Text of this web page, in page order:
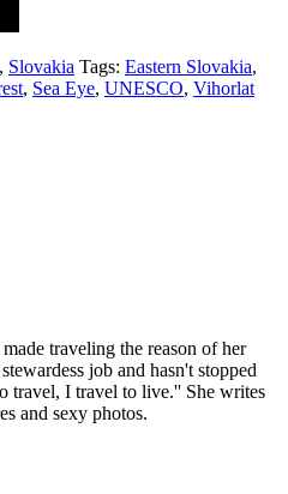
, Slovakia Tags: Eastern Slovakia,
, Sea Eye, UNESCO, Vihorlat
traveling the reason of her
job and hasn't stopped
travel, I travel to live.'' She writes
and sexy photos.